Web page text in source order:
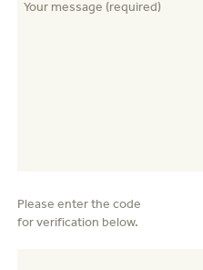
Please enter the code
for verification below.